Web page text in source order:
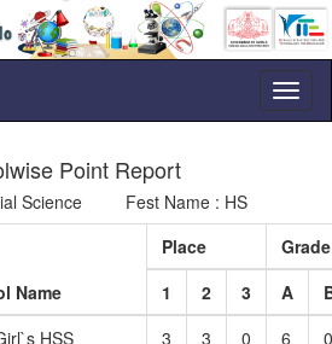
Point Report
Science Fest Name : HS
Name
Place
1
2 3 A
HSS
3 3 0 6 0